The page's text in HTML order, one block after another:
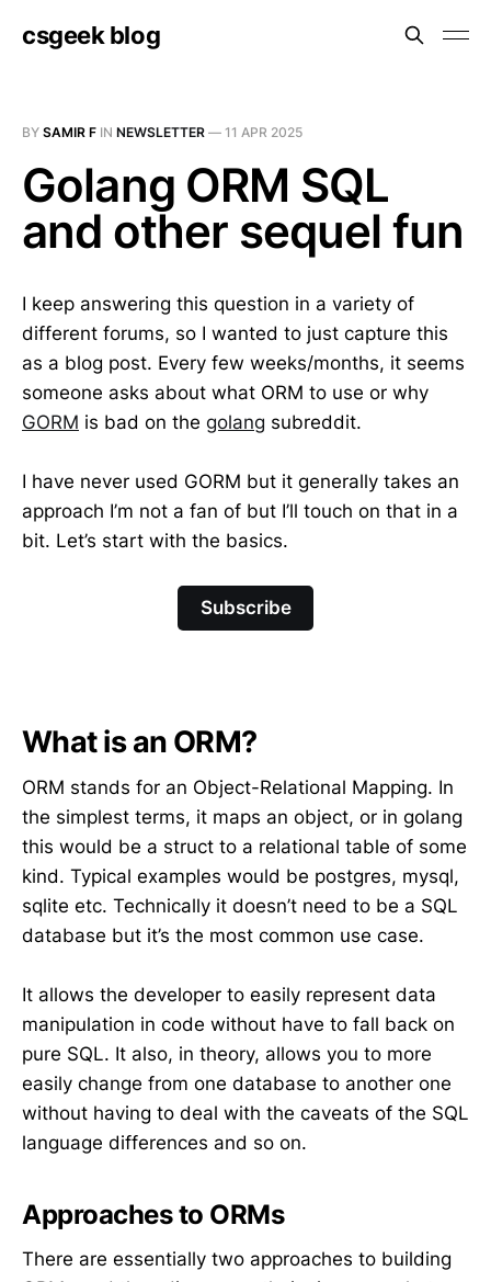
csgeek blog
BY SAMIR F IN NEWSLETTER — 11 APR 2025
Golang ORM SQL
and other sequel fun
I keep answering this question in a variety of
different forums, so I wanted to just capture this
as a blog post. Every few weeks/months, it seems
someone asks about what ORM to use or why
GORM is bad on the golang subreddit.
I have never used GORM but it generally takes an
approach I’m not a fan of but I’ll touch on that in a
bit. Let’s start with the basics.
Subscribe
What is an ORM?
ORM stands for an Object-Relational Mapping. In
the simplest terms, it maps an object, or in golang
this would be a struct to a relational table of some
kind. Typical examples would be postgres, mysql,
sqlite etc. Technically it doesn’t need to be a SQL
database but it’s the most common use case.
It allows the developer to easily represent data
manipulation in code without have to fall back on
pure SQL. It also, in theory, allows you to more
easily change from one database to another one
without having to deal with the caveats of the SQL
language differences and so on.
Approaches to ORMs
There are essentially two approaches to building